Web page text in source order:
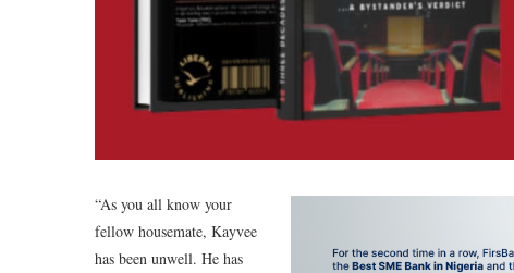
“As you all know your
fellow housemate, Kayvee
has been unwell. He has